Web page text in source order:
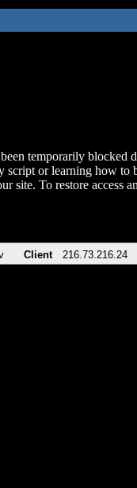
temporarily blocked
script or learning how to
site. To restore
Client 216.73.216.24